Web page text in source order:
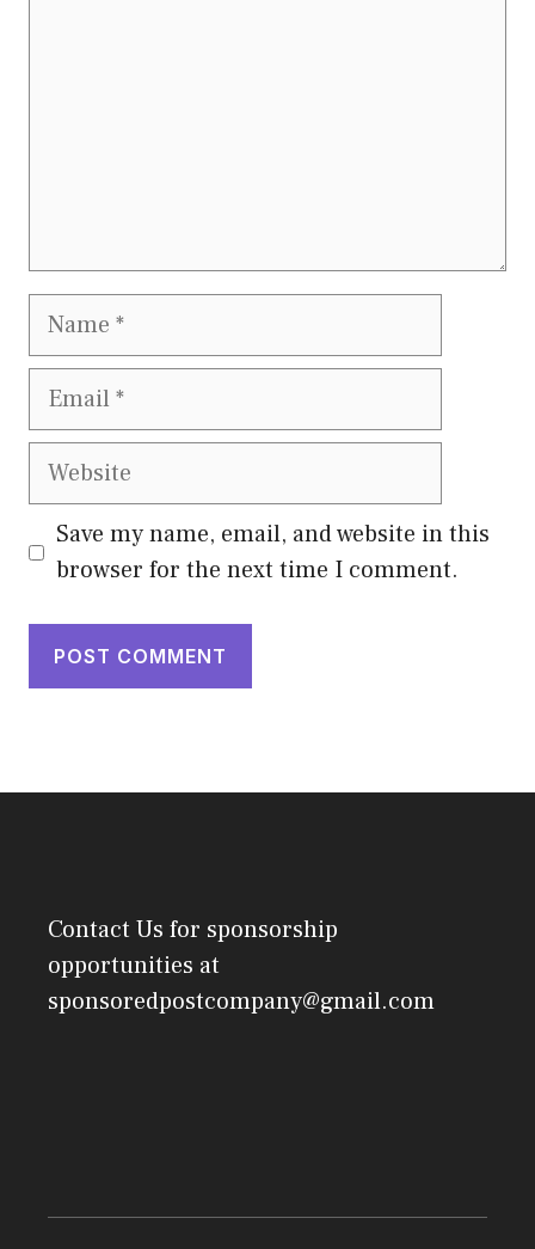
Name
Email
Website
Save my name, email, and website in this
browser for the next time I comment.
Contact Us for sponsorship
opportunities at
sponsoredpostcompany@gmail.com